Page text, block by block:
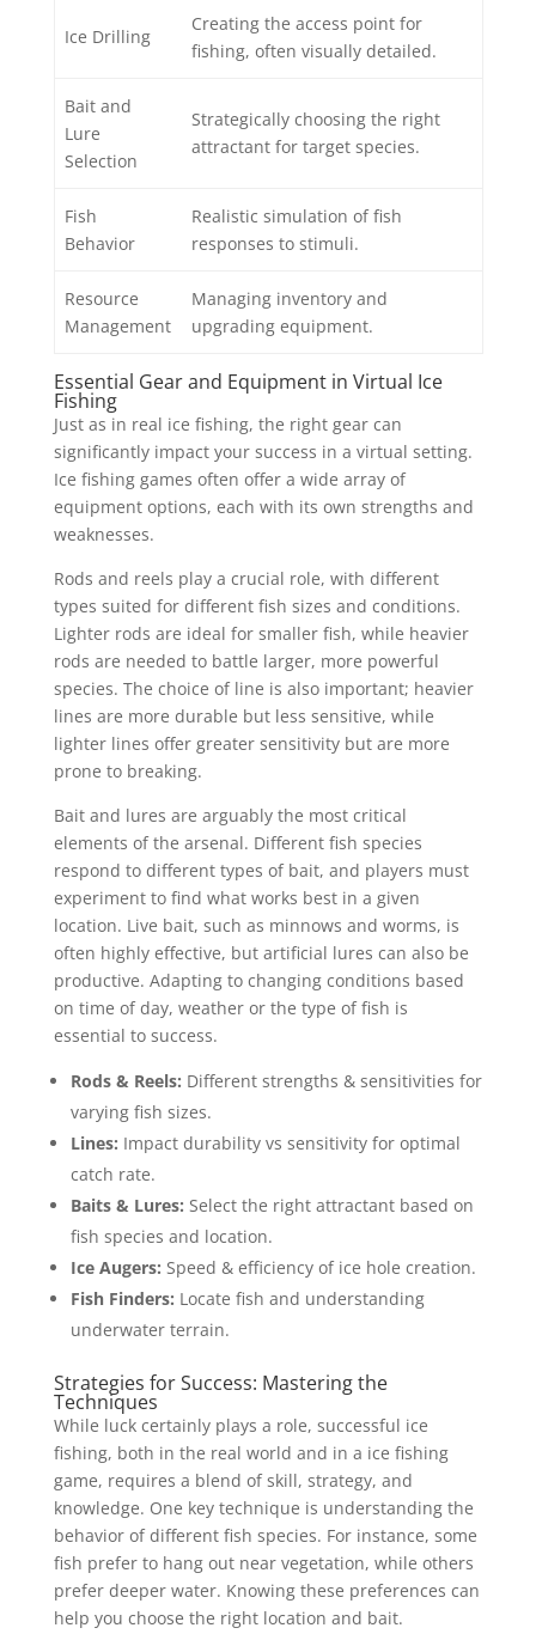
Ice Drilling
Creating the access point for
fishing, often visually detailed.
Bait and
Lure
Selection
Strategically choosing the right
attractant for target species.
Fish
Behavior
Realistic simulation of fish
responses to stimuli.
Resource
Management
Managing inventory and
upgrading equipment.
Essential Gear and Equipment in Virtual Ice
Fishing
Just as in real ice fishing, the right gear can
significantly impact your success in a virtual setting.
Ice fishing games often offer a wide array of
equipment options, each with its own strengths and
weaknesses.
Rods and reels play a crucial role, with different
types suited for different fish sizes and conditions.
Lighter rods are ideal for smaller fish, while heavier
rods are needed to battle larger, more powerful
species. The choice of line is also important; heavier
lines are more durable but less sensitive, while
lighter lines offer greater sensitivity but are more
prone to breaking.
Bait and lures are arguably the most critical
elements of the arsenal. Different fish species
respond to different types of bait, and players must
experiment to find what works best in a given
location. Live bait, such as minnows and worms, is
often highly effective, but artificial lures can also be
productive. Adapting to changing conditions based
on time of day, weather or the type of fish is
essential to success.
Rods & Reels: Different strengths & sensitivities for
varying fish sizes.
Lines: Impact durability vs sensitivity for optimal
catch rate.
Baits & Lures: Select the right attractant based on
fish species and location.
Ice Augers: Speed & efficiency of ice hole creation.
Fish Finders: Locate fish and understanding
underwater terrain.
Strategies for Success: Mastering the
Techniques
While luck certainly plays a role, successful ice
fishing, both in the real world and in a ice fishing
game, requires a blend of skill, strategy, and
knowledge. One key technique is understanding the
behavior of different fish species. For instance, some
fish prefer to hang out near vegetation, while others
prefer deeper water. Knowing these preferences can
help you choose the right location and bait.